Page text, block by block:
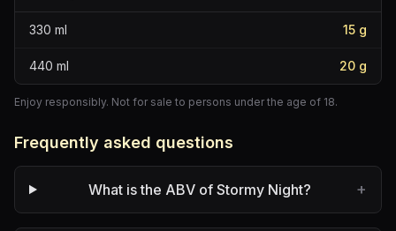
330 ml 15 g
440 ml 20 g
Enjoy responsibly. Not for sale to persons under the age of 18.
Frequently asked questions
What is the ABV of Stormy Night? +